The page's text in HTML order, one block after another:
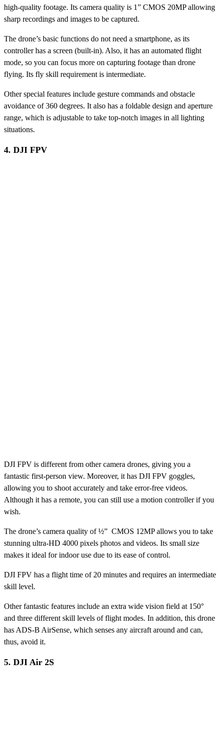
high-quality footage. Its camera quality is 1” CMOS 20MP allowing
sharp recordings and images to be captured.
The drone’s basic functions do not need a smartphone, as its
controller has a screen (built-in). Also, it has an automated flight
mode, so you can focus more on capturing footage than drone
flying. Its fly skill requirement is intermediate.
Other special features include gesture commands and obstacle
avoidance of 360 degrees. It also has a foldable design and aperture
range, which is adjustable to take top-notch images in all lighting
situations.
4. DJI FPV
DJI FPV is different from other camera drones, giving you a
fantastic first-person view. Moreover, it has DJI FPV goggles,
allowing you to shoot accurately and take error-free videos.
Although it has a remote, you can still use a motion controller if you
wish.
The drone’s camera quality of ½” CMOS 12MP allows you to take
stunning ultra-HD 4000 pixels photos and videos. Its small size
makes it ideal for indoor use due to its ease of control.
DJI FPV has a flight time of 20 minutes and requires an intermediate
skill level.
Other fantastic features include an extra wide vision field at 150°
and three different skill levels of flight modes. In addition, this drone
has ADS-B AirSense, which senses any aircraft around and can,
thus, avoid it.
5. DJI Air 2S